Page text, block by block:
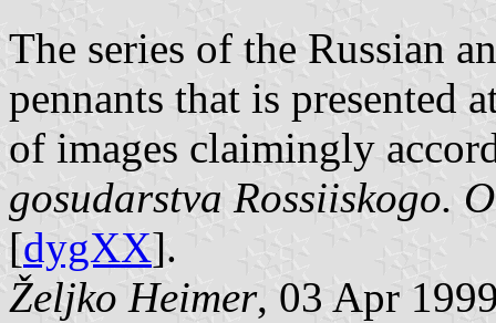
The series of the Russian
pennants that is presented
of images claimingly
gosudarstva Rossiiskogo.
[dygXX].
Željko Heimer, 03 Apr